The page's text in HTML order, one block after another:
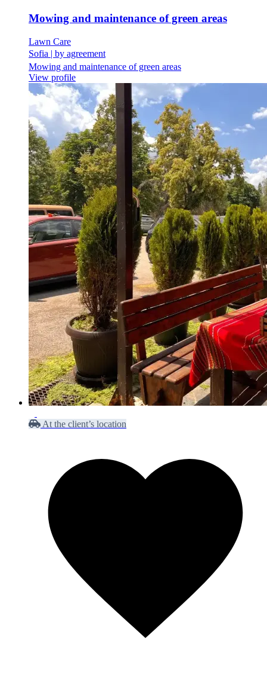
Mowing and maintenance of green areas
Lawn Care
Sofia | by agreement
Mowing and maintenance of green areas
View profile
At the client’s location